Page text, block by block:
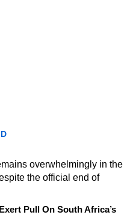
Pull On South Africa’s